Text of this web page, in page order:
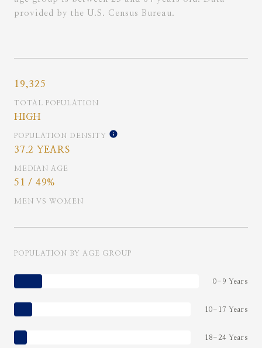
provided by the U.S. Census Bureau.
19,325
TOTAL POPULATION
HIGH
POPULATION DENSITY
37.2 YEARS
MEDIAN AGE
51 / 49%
MEN VS WOMEN
POPULATION BY AGE GROUP
0-9 Years
10-17 Years
18-24 Years